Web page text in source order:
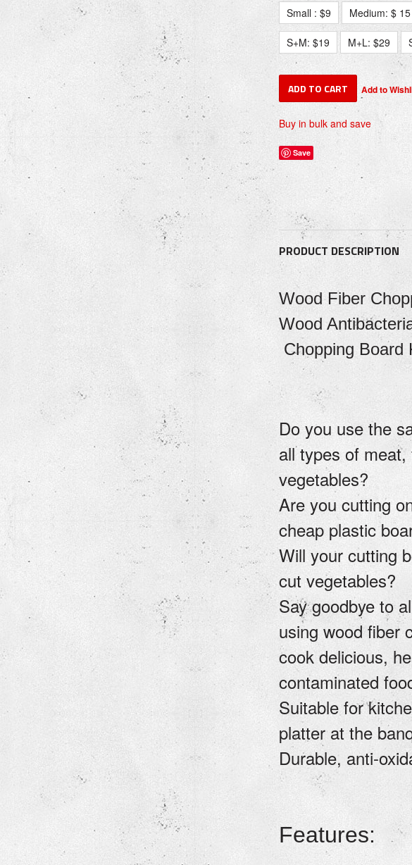
Small : $9 Medium: $ 15
S+M: $19 M+L: $29
Buy in bulk and save
Save
PRODUCT DESCRIPTION
Wood Fiber
Wood
Chopping Board
Do you use the
all types of
vegetables?
Are you cutting
cheap plastic
Will your cutting
cut vegetables?
Say goodbye to
using wood fiber
cook delicious,
contaminated
Suitable for
platter at the
Durable, anti-
Features: